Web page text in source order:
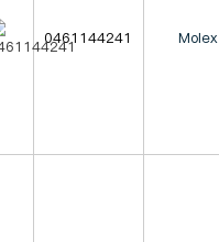
0461144241 Molex